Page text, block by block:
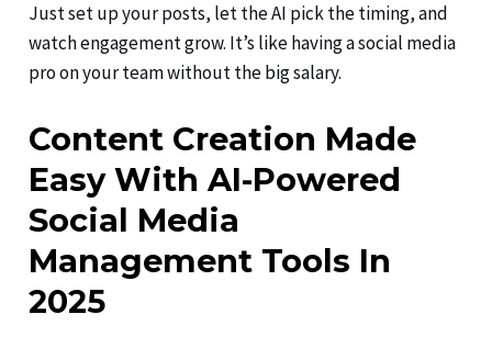
Just set up your posts, let the AI pick the timing, and
watch engagement grow. It’s like having a social media
pro on your team without the big salary.
Content Creation Made
Easy With AI-Powered
Social Media
Management Tools In
2025